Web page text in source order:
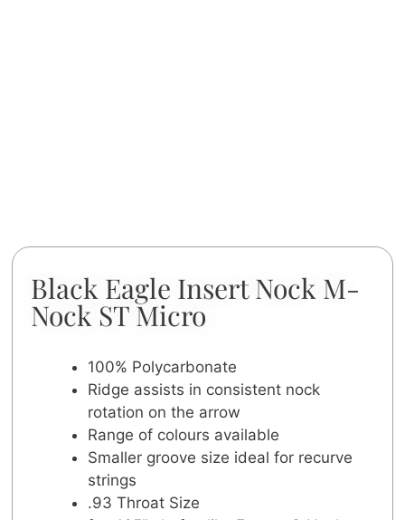
Black Eagle Insert Nock M-
Nock ST Micro
100% Polycarbonate
Ridge assists in consistent nock
rotation on the arrow
Range of colours available
Smaller groove size ideal for recurve
strings
.93 Throat Size